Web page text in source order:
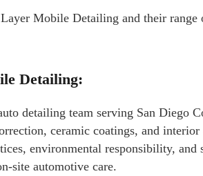
Mobile Detailing and their range
Detailing:
detailing team serving San Diego
ceramic coatings, and
environmental responsibility,
site automotive care.